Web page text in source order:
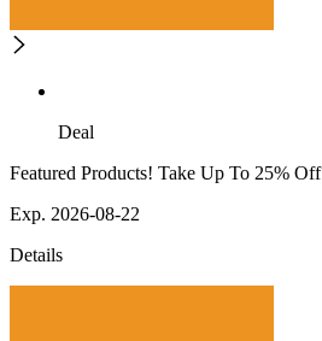
Deal
Featured Products! Take Up To 25% Off
Exp. 2026-08-22
Details